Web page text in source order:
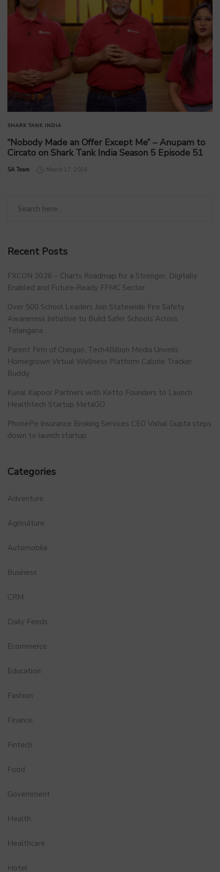
SHARK TANK INDIA
“Nobody Made an Offer Except Me” – Anupam to
Circato on Shark Tank India Season 5 Episode 51
by
SA Team March 17, 2026
Recent Posts
FXCON 2026 – Charts Roadmap for a Stronger, Digitally
Enabled and Future-Ready FFMC Sector.
Over 500 School Leaders Join Statewide Fire Safety
Awareness Initiative to Build Safer Schools Across
Telangana.
Parent Firm of Chingari, Tech4Billion Media Unveils
Homegrown Virtual Wellness Platform Calorie Tracker
Buddy
Kunal Kapoor Partners with Ketto Founders to Launch
Healthtech Startup MetaGO
PhonePe Insurance Broking Services CEO Vishal Gupta steps
down to launch startup
Categories
Adventure
Agriculture
Automobile
Business
CRM
Daily Feeds
Ecommerce
Education
Fashion
Finance
Fintech
Food
Government
Health
Healthcare
Hotel